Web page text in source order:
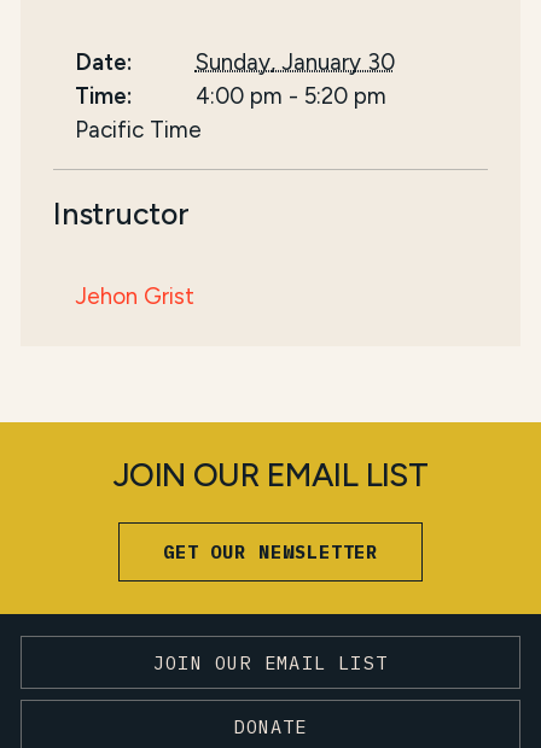
Date:
Sunday, January 30
Time:
4:00 pm - 5:20 pm
Pacific Time
Instructor
Jehon Grist
JOIN OUR EMAIL LIST
GET OUR NEWSLETTER
JOIN OUR EMAIL LIST
DONATE